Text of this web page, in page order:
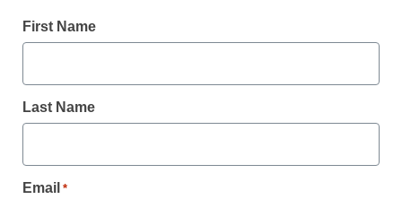
all our breaking news and educator
Create your Free Account to Continue
First Name
Last Name
Email *